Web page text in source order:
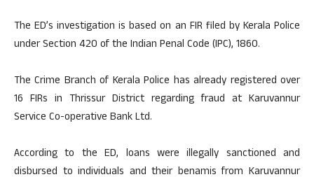
The ED’s investigation is based on an FIR filed by Kerala Police
under Section 420 of the Indian Penal Code (IPC), 1860.
The Crime Branch of Kerala Police has already registered over
16 FIRs in Thrissur District regarding fraud at Karuvannur
Service Co-operative Bank Ltd.
According to the ED, loans were illegally sanctioned and
disbursed to individuals and their benamis from Karuvannur